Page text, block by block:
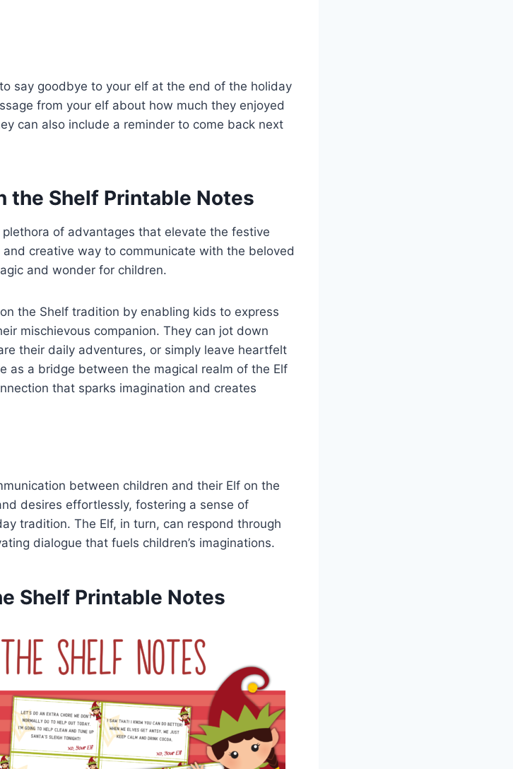
say goodbye to your elf at the end of the holiday
from your elf about how much they enjoyed
can also include a reminder to come back next
the Shelf Printable Notes
of advantages that elevate the festive
creative way to communicate with the beloved
and wonder for children.
the Shelf tradition by enabling kids to express
mischievous companion. They can jot down
their daily adventures, or simply leave heartfelt
as a bridge between the magical realm of the Elf
that sparks imagination and creates
between children and their Elf on the
desires effortlessly, fostering a sense of
tradition. The Elf, in turn, can respond through
dialogue that fuels children’s imaginations.
Shelf Printable Notes